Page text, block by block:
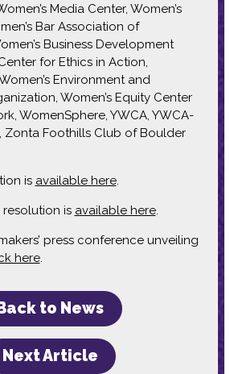
Media Center, Women’s
Bar Association of
Business Development
for Ethics in Action,
Environment and
Women’s Equity Center
WomenSphere, YWCA, YWCA-
Zonta Foothills Club of Boulder
is available here.
is available here.
press conference unveiling
here.
Back to News
Next Article